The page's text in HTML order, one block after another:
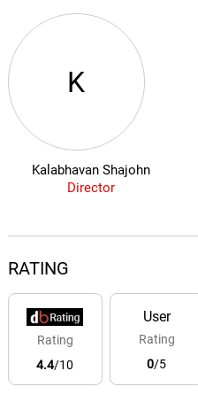
K
Kalabhavan Shajohn
Director
RATING
Rating
4.4/10
User
Rating
0/5